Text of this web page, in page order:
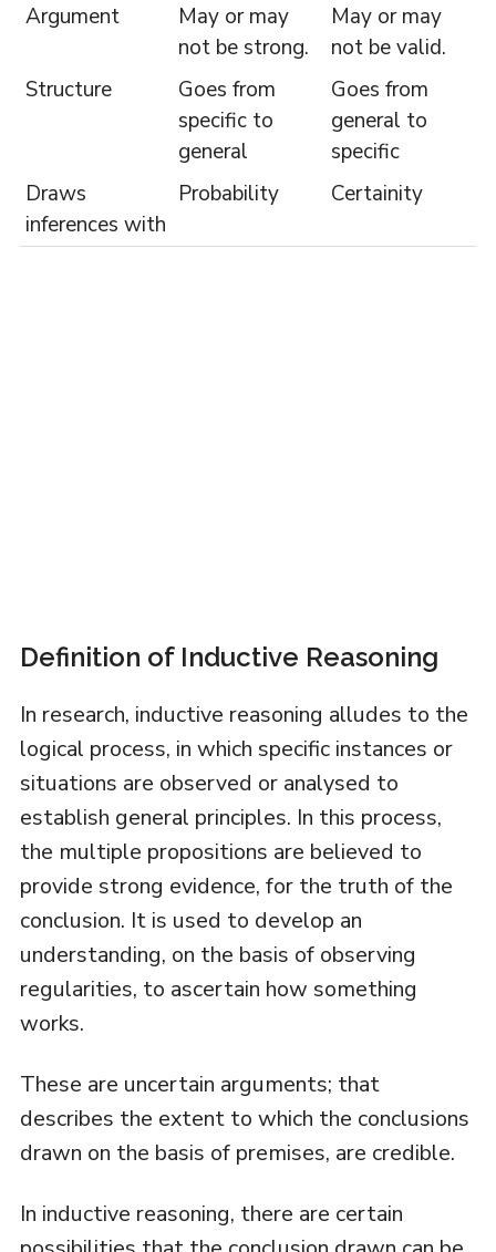
Argument
May or may
not be strong.
May or may
not be valid.
Structure
Goes from
specific to
general
Goes from
general to
specific
Draws
inferences with
Probability Certainity
Definition of Inductive Reasoning
In research, inductive reasoning alludes to the
logical process, in which specific instances or
situations are observed or analysed to
establish general principles. In this process,
the multiple propositions are believed to
provide strong evidence, for the truth of the
conclusion. It is used to develop an
understanding, on the basis of observing
regularities, to ascertain how something
works.
These are uncertain arguments; that
describes the extent to which the conclusions
drawn on the basis of premises, are credible.
In inductive reasoning, there are certain